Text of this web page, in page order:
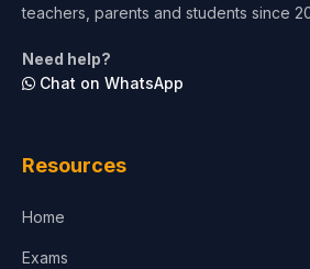
Architecture
teachers, parents and students since
Need help?
Chat on WhatsApp
Resources
Home
Exams